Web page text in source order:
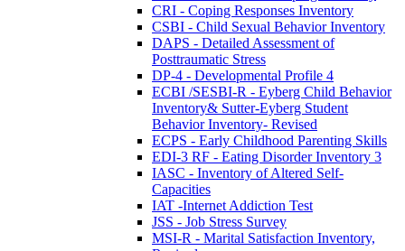
CRI - Coping Responses Inventory
CSBI - Child Sexual Behavior Inventory
DAPS - Detailed Assessment of
Posttraumatic Stress
DP-4 - Developmental Profile 4
ECBI /SESBI-R - Eyberg Child Behavior
Inventory& Sutter-Eyberg Student
Behavior Inventory- Revised
ECPS - Early Childhood Parenting Skills
EDI-3 RF - Eating Disorder Inventory 3
IASC - Inventory of Altered Self-
Capacities
IAT -Internet Addiction Test
JSS - Job Stress Survey
MSI-R - Marital Satisfaction Inventory,